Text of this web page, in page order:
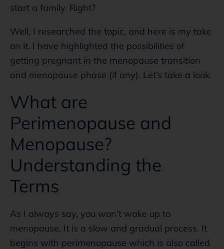
start a family. Right?
Well, I researched the topic, and here is my take
on it. I have highlighted the possibilities of
getting pregnant in the menopause transition
and menopause phase (if any). Let’s take a look.
What are
Perimenopause and
Menopause?
Understanding the
Terms
As I always say, you won’t wake up to
menopause. It is a slow and gradual process. It
begins with perimenopause which is also called